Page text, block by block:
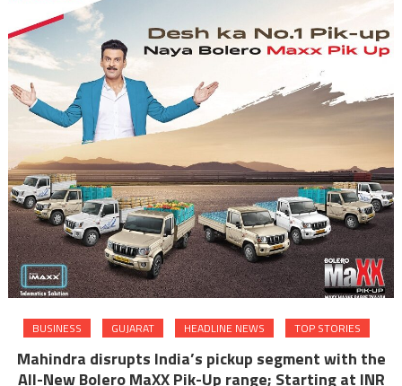
BUSINESS GUJARAT HEADLINE NEWS TOP STORIES
Mahindra disrupts India’s pickup segment with the
All-New Bolero MaXX Pik-Up range; Starting at INR